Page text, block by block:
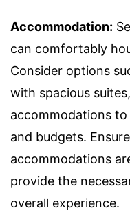
Accommodation:
can comfortably
Consider options
with spacious
accommodations
and budgets.
accommodations
provide the
overall experience.